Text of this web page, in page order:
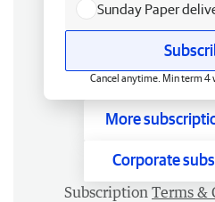
Sunday Paper
Cancel anytime. Min term 4
More
Corporate
Subscription Terms &